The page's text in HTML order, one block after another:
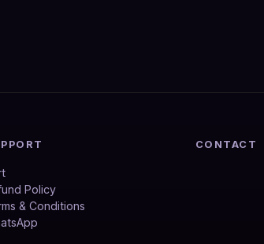
Policy
& Conditions
CONTACT